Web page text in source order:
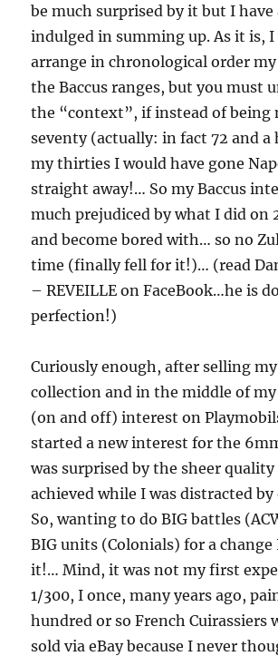
be much surprised by it but I have
indulged in summing up. As it is, I
arrange in chronological order
the Baccus ranges, but you must
the “context”, if instead of being
seventy (actually: in fact 72 and a
my thirties I would have gone
straight away!… So my Baccus
much prejudiced by what I did on
and become bored with… so no
time (finally fell for it!)… (read
– REVEILLE on FaceBook…he is
perfection!)
Curiously enough, after selling
collection and in the middle of
(on and off) interest on
started a new interest for the
was surprised by the sheer quality
achieved while I was distracted
So, wanting to do BIG battles
BIG units (Colonials) for a
it!… Mind, it was not my first
1/300, I once, many years ago,
hundred or so French Cuirassiers
sold via eBay because I never